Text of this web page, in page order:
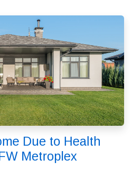
Due to Health
Metroplex